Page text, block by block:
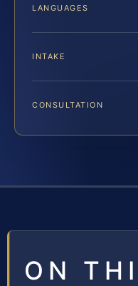
LANGUAGES
INTAKE
CONSULTATION
ON